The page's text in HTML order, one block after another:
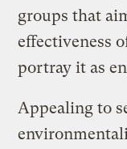
groups that
effectiveness
portray it as
Appealing to